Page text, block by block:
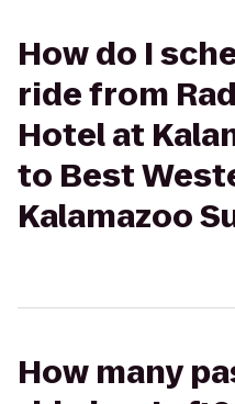
How do I
ride from
Hotel at
to Best
Kalamazoo
How many